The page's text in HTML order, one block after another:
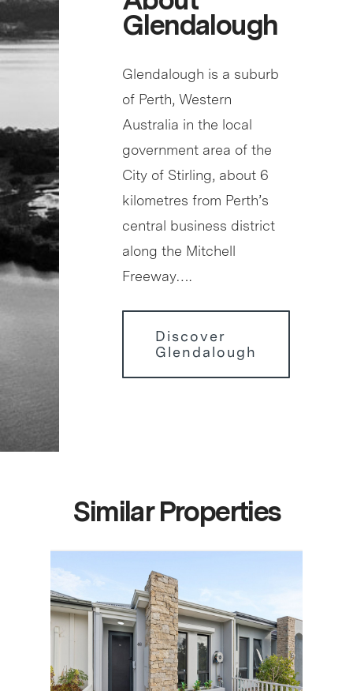
Glendalough
Glendalough is a suburb
of Perth, Western
Australia in the local
government area of the
City of Stirling, about 6
kilometres from Perth’s
central business district
along the Mitchell
Freeway….
Discover
Glendalough
Similar Properties